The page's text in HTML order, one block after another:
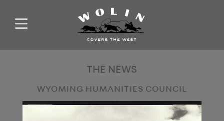
THE NEWS
WYOMING HUMANITIES COUNCIL